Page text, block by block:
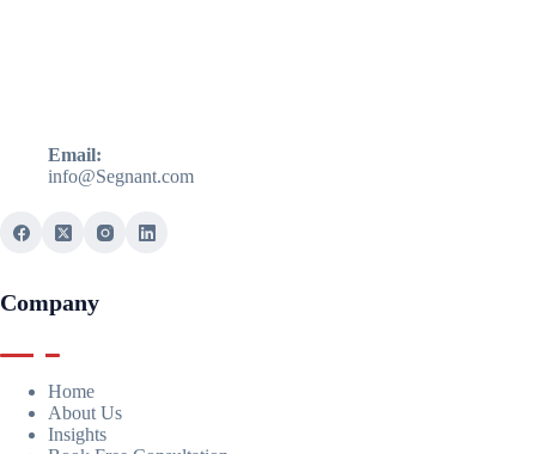
Email:
info@Segnant.com
Company
Home
About Us
Insights